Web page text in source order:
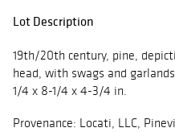
Lot Description
19th/20th century, pine,
head, with swags and
1/4 x 8-1/4 x 4-3/4 in.
Provenance: Locati, LLC,